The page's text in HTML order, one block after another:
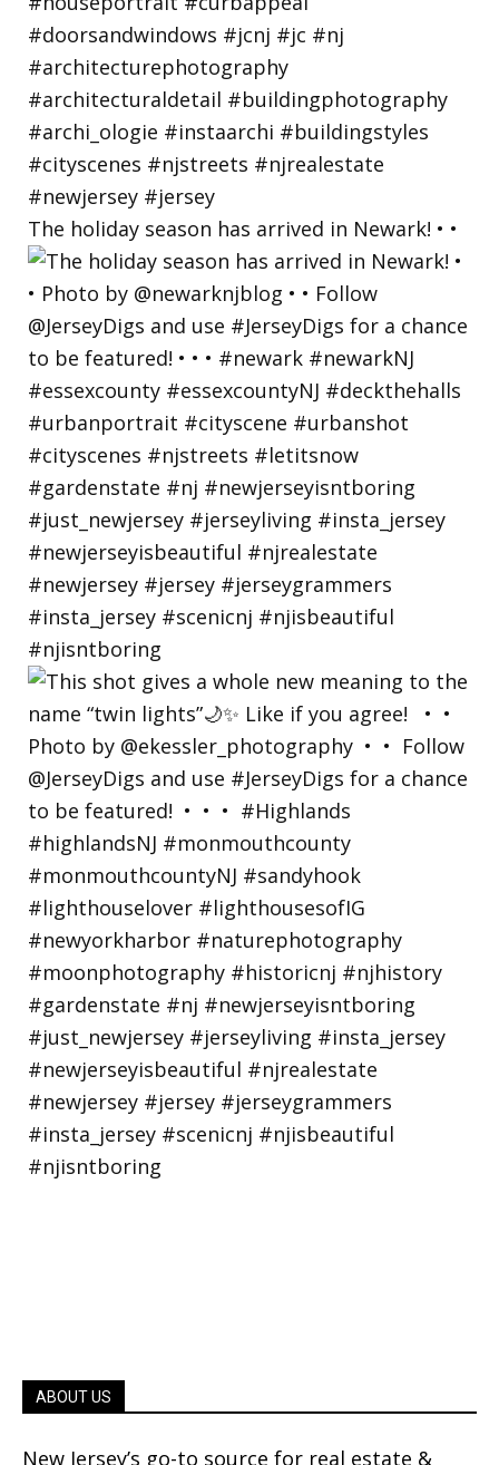
The holiday season has arrived in Newark! • •
ABOUT US
New Jersey’s go-to source for real estate &